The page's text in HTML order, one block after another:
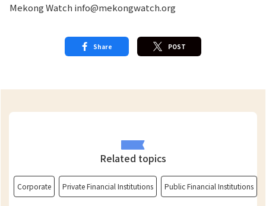
Mekong Watch info@mekongwatch.org
Share POST
Related topics
Corporate Private Financial Institutions Public Financial Institutions